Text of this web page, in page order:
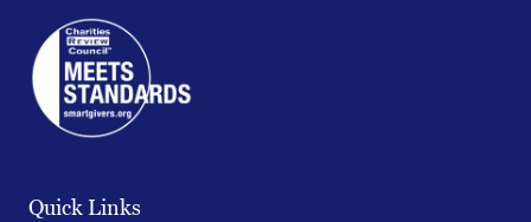
Quick Links